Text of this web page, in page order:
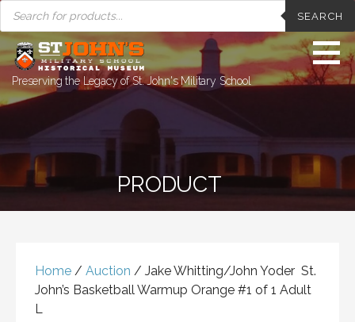
Skip
to
content
PRODUCTS
SEARCH
SEARCH
Preserving the Legacy of St. John's Military School
PRODUCT
Home / Auction / Jake Whitting/John Yoder St.
John’s Basketball Warmup Orange #1 of 1 Adult
L